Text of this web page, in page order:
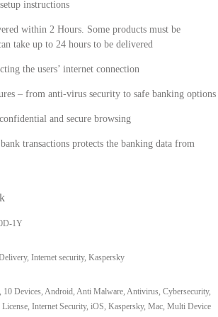
instructions
within 2 Hours. Some products must be
take up to 24 hours to be delivered
the users’ internet connection
– from anti-virus security to safe banking options
and secure browsing
transactions protects the banking data from
1Y
, Internet security, Kaspersky
10 Devices Android Anti Malware Antivirus Cybersecurity,
Internet Security, iOS Kaspersky, Mac Multi Device